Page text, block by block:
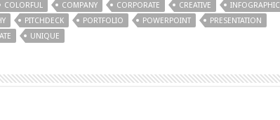
COLORFUL COMPANY CORPORATE CREATIVE
INFOGRAPHIC
PITCHDECK PORTFOLIO POWERPOINT
PRESENTATION
UNIQUE